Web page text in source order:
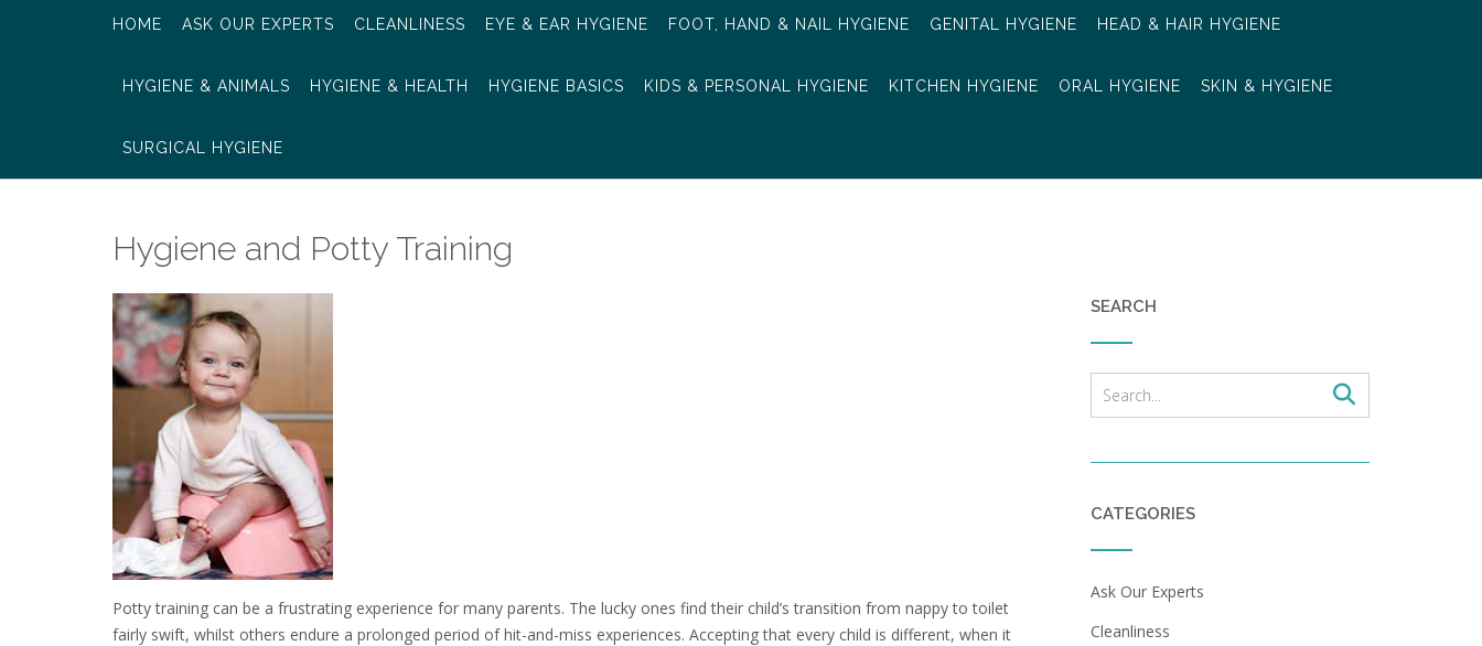
HOME ASK OUR EXPERTS CLEANLINESS EYE & EAR HYGIENE FOOT, HAND & NAIL HYGIENE GENITAL HYGIENE HEAD & HAIR HYGIENE
HYGIENE & ANIMALS HYGIENE & HEALTH HYGIENE BASICS KIDS & PERSONAL HYGIENE KITCHEN HYGIENE ORAL HYGIENE SKIN & HYGIENE
SURGICAL HYGIENE
Hygiene and Potty Training
Potty training can be a frustrating experience for many parents. The lucky ones find their child’s transition from nappy to toilet
fairly swift, whilst others endure a prolonged period of hit-and-miss experiences. Accepting that every child is different, when it
SEARCH
CATEGORIES
Ask Our Experts
Cleanliness